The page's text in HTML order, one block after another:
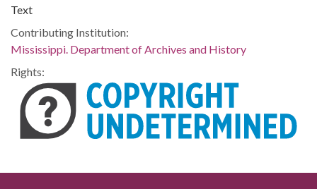
Text
Contributing Institution:
Mississippi. Department of Archives and History
Rights: